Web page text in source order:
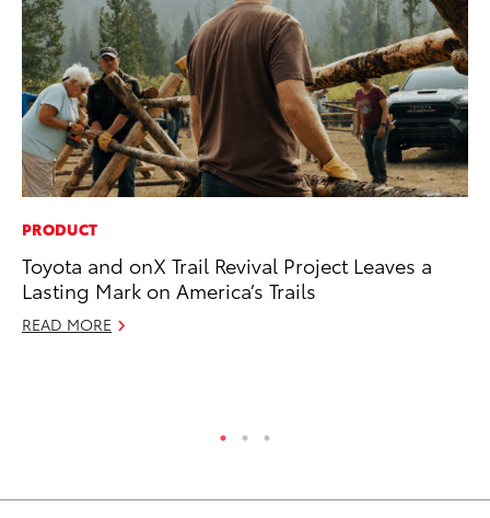
PRODUCT
Toyota and onX Trail Revival Project Leaves a
Lasting Mark on America’s Trails
READ MORE